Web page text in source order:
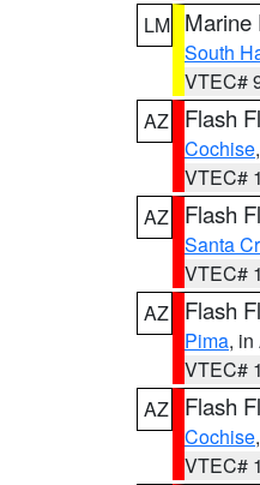
LM Marine
South
VTEC#
AZ
Flash
Cochise
VTEC#
AZ
Flash
Santa
VTEC#
AZ
Flash
Pima, in
VTEC#
AZ
Flash
Cochise
VTEC#